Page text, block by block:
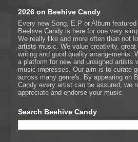
2026 on Beehive Candy
Every new Song, E.P or Album featured
Beehive Candy is here for one very
We really like and more often than not
artists music. We value creativity, great
writing and good quality arrangements.
a platform for new and unsigned artists
music impresses. Our aim is to curate
across many genre's. By appearing on
Candy every artist can be assured, we
appreciate and endorse your music.
Search Beehive Candy